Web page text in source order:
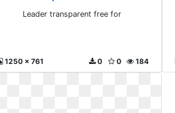
Leader transparent free for
1250 x 761 184
0
0